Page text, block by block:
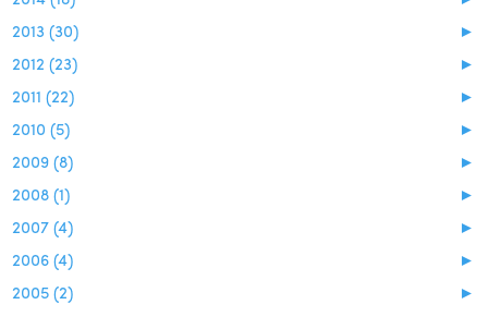
►
2013 (30)
►
2012 (23)
►
2011 (22)
►
2010 (5)
►
2009 (8)
►
2008 (1)
►
2007 (4)
►
2006 (4)
►
2005 (2)